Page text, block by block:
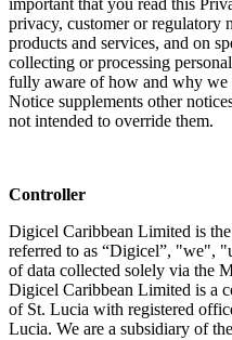
important that you read this
privacy, customer or regulatory
products and services, and on
collecting or processing
fully aware of how and why we
Notice supplements other
not intended to override them.
Controller
Digicel Caribbean Limited is
referred to as “Digicel”, "we",
of data collected solely via the
Digicel Caribbean Limited is a
of St. Lucia with registered
Lucia. We are a subsidiary of